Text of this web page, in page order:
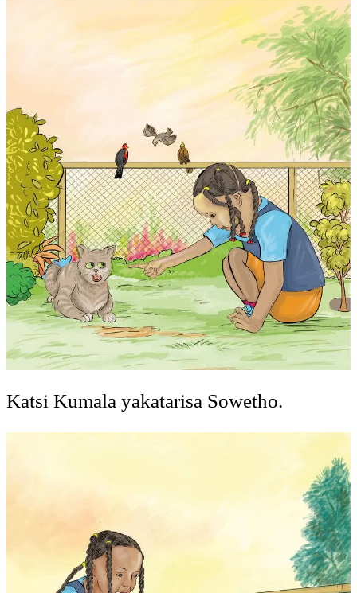
Katsi Kumala yakatarisa Sowetho.